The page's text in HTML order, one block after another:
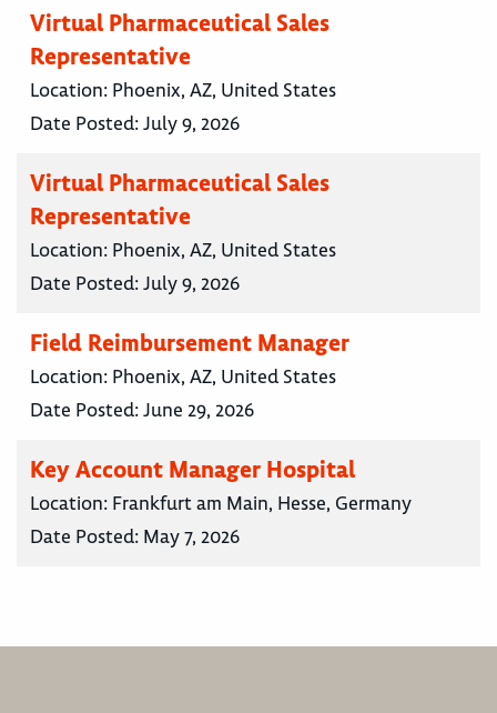
Virtual Pharmaceutical Sales
Representative
Location: Phoenix, AZ, United States
Date Posted:July 9, 2026
Virtual Pharmaceutical Sales
Representative
Location: Phoenix, AZ, United States
Date Posted:July 9, 2026
Field Reimbursement Manager
Location: Phoenix, AZ, United States
Date Posted:June 29, 2026
Key Account Manager Hospital
Location: Frankfurt am Main, Hesse, Germany
Date Posted: May 7, 2026